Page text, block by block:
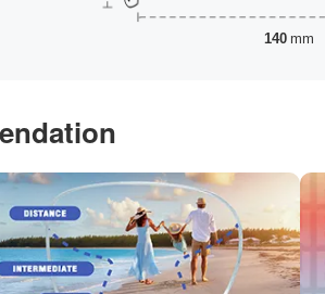
140 mm